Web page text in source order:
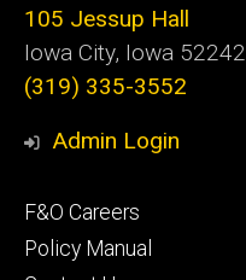
105 Jessup Hall
Iowa City, Iowa 52242
(319) 335-3552
Admin Login
Footer
primary
F&O Careers
Policy Manual